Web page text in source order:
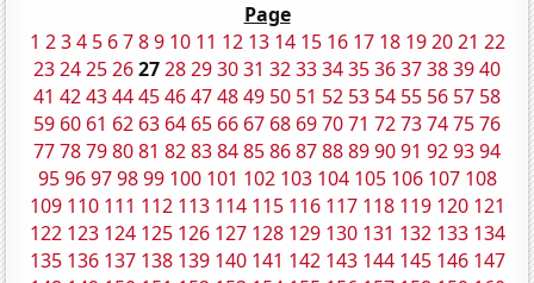
Page
1 2 3 4 5 6 7 8 9 10 11 12 13 14 15 16 17 18 19 20 21 22
232425262728293031 323334353637383940
41 4243444546474849 50 51 52 53 54 55 56 57 58
59 60 61 62 63 64 65 66 67 68 697071 7273747576
7778798081 82838485868788899091 929394
95 96 97 98 99 100 101 102 103 104 105 106 107 108
109 110 111 112 113 114 115 116 117 118 119 120 121
122 123 124 125 126 127 128 129 130 131 132 133 134
135 136 137 138 139 140 141 142 143 144 145 146 147